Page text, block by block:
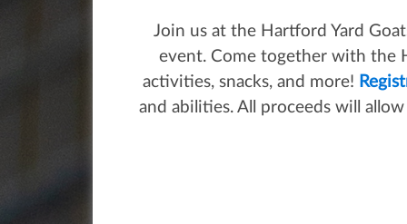
Join us at the Hartford Yard
event. Come together with the
activities, snacks, and more!
and abilities. All proceeds will